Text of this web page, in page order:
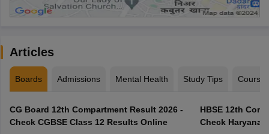
Articles
Boards Admissions Mental Health Study Tips Courses
CG Board 12th Compartment Result 2026 -
Check CGBSE Class 12 Results Online
HBSE 12th
Check Haryana